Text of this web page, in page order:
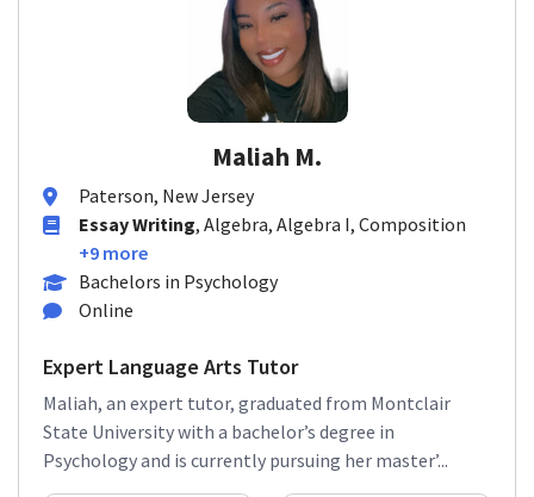
Maliah M.
Paterson, New Jersey
Essay Writing, Algebra, Algebra I, Composition
+9 more
Bachelors in Psychology
Online
Expert Language Arts Tutor
Maliah, an expert tutor, graduated from Montclair
State University with a bachelor’s degree in
Psychology and is currently pursuing her master’...